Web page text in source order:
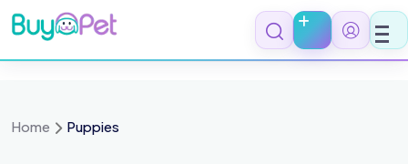
Skip
to
content
Home Puppies